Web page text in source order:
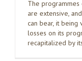
The programmes
are extensive,
can bear, it being
losses on its
recapitalized by